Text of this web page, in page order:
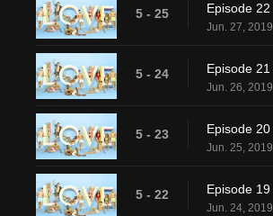
5 - 25 Episode 22
Jun. 27, 2019
5 - 24 Episode 21
Jun. 26, 2019
5 - 23 Episode 20
Jun. 25, 2019
5 - 22 Episode 19
Jun. 24, 2019